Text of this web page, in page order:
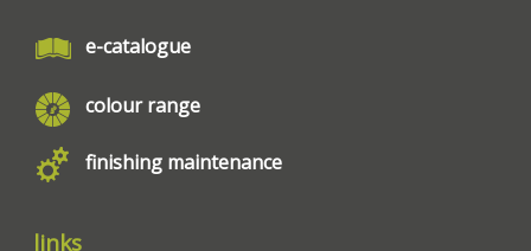
e-catalogue
colour range
finishing maintenance
links